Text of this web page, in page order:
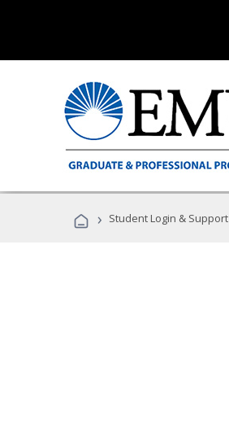
› Student Login & Support